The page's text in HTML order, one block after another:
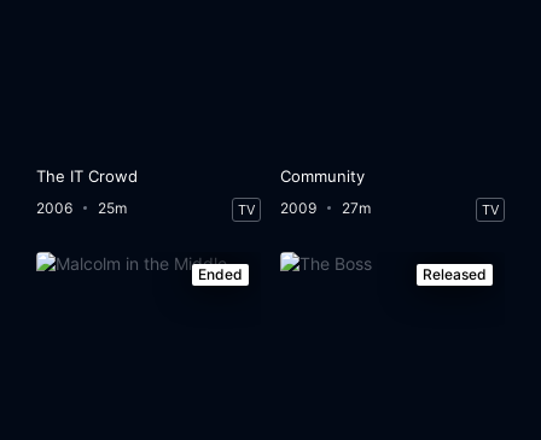
The IT Crowd
2006 25m TV
Community
2009 27m TV
Ended Released